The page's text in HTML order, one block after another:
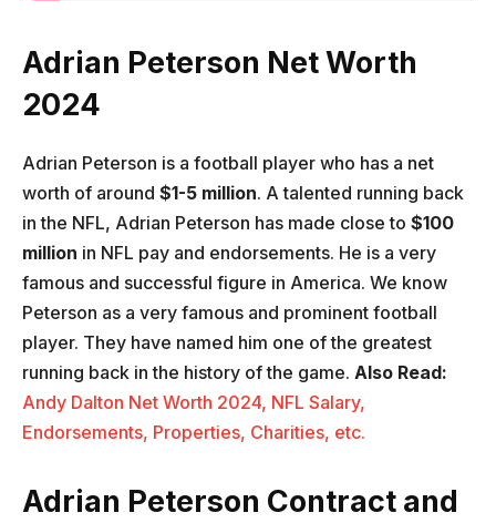
Adrian Peterson Net Worth
2024
Adrian Peterson is a football player who has a net
worth of around $1-5 million. A talented running back
in the NFL, Adrian Peterson has made close to $100
million in NFL pay and endorsements. He is a very
famous and successful figure in America. We know
Peterson as a very famous and prominent football
player. They have named him one of the greatest
running back in the history of the game. Also Read:
Andy Dalton Net Worth 2024, NFL Salary,
Endorsements, Properties, Charities, etc.
Adrian Peterson Contract and